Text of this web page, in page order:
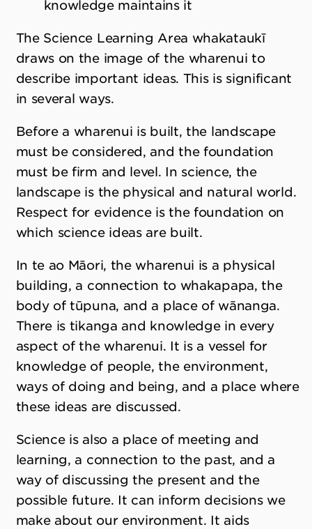
knowledge maintains it
The Science Learning Area whakataukī
draws on the image of the wharenui to
describe important ideas. This is significant
in several ways.
Before a wharenui is built, the landscape
must be considered, and the foundation
must be firm and level. In science, the
landscape is the physical and natural world.
Respect for evidence is the foundation on
which science ideas are built.
In te ao Māori, the wharenui is a physical
building, a connection to whakapapa, the
body of tūpuna, and a place of wānanga.
There is tikanga and knowledge in every
aspect of the wharenui. It is a vessel for
knowledge of people, the environment,
ways of doing and being, and a place where
these ideas are discussed.
Science is also a place of meeting and
learning, a connection to the past, and a
way of discussing the present and the
possible future. It can inform decisions we
make about our environment. It aids